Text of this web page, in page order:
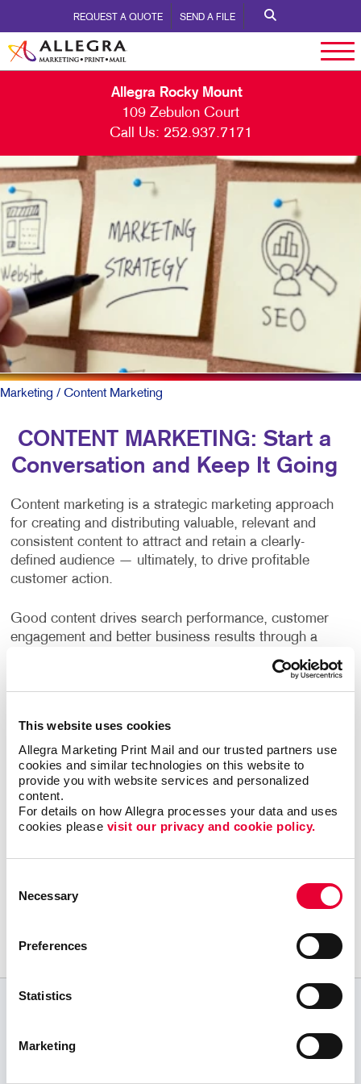
This website uses cookies
Allegra Marketing Print Mail and our trusted partners use
cookies and similar technologies on this website to
provide you with website services and personalized
content.
For details on how Allegra processes your data and uses
cookies please visit our privacy and cookie policy.
Selection
Necessary
Preferences
Statistics
Marketing
REQUEST A QUOTE SEND A FILE
Allegra Rocky Mount
109 Zebulon Court
Call Us: 252.937.7171
Marketing / Content Marketing
CONTENT MARKETING: Start a
Conversation and Keep It Going
Content marketing is a strategic marketing approach
for creating and distributing valuable, relevant and
consistent content to attract and retain a clearly-
defined audience — ultimately, to drive profitable
customer action.
Good content drives search performance, customer
engagement and better business results through a
positive brand opinion and web traffic. Yet, producing
content on a consistent basis is one of the primary
challenges of businesses and organizations.
Let Allegra Rocky Mount help you build a
solid content marketing strategy to get your
great content in the right places online with a
minimum of effort and expense.
Allegra of Rocky Mount is the BEST!